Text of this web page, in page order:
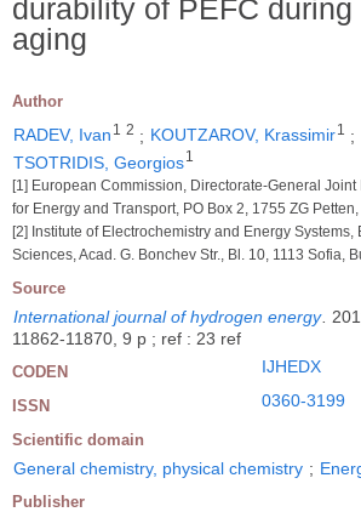
durability of PEFC
aging
Author
RADEV, Ivan 1 2 ; KOUTZAROV, Krassimir1 ;
TSOTRIDIS, Georgios1
[1] European Commission, Directorate-General
for Energy and Transport, PO Box 2, 1755 ZG
[2] Institute of Electrochemistry and Energy
Sciences, Acad. G. Bonchev Str., Bl. 10, 1113 Sofia,
Source
International journal of hydrogen energy
11862-11870, 9 p ; ref : 23 ref
CODEN IJHEDX
ISSN 0360-3199
Scientific domain
General chemistry, physical chemistry ;
Publisher